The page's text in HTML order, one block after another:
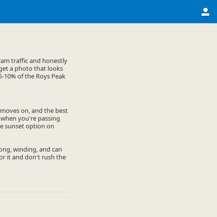
traffic and honestly
a photo that looks
of the Roys Peak
on, and the best
you're passing
sunset option on
winding, and can
it and don't rush the